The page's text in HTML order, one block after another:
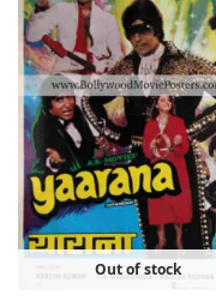
Out of stock